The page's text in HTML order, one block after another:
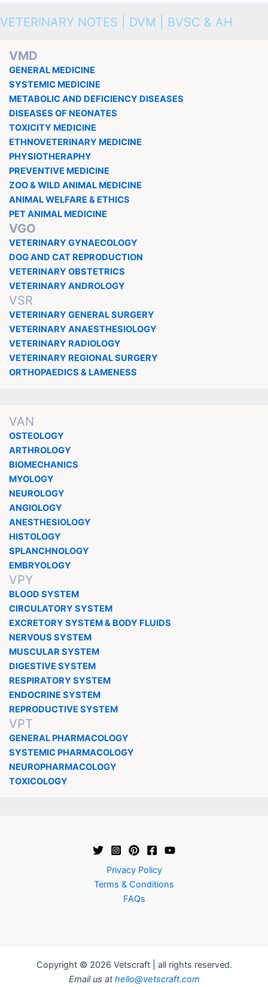
VETERINARY NOTES | DVM | BVSC & AH
VMD
GENERAL MEDICINE
SYSTEMIC MEDICINE
METABOLIC AND DEFICIENCY DISEASES
DISEASES OF NEONATES
TOXICITY MEDICINE
ETHNOVETERINARY MEDICINE
PHYSIOTHERAPHY
PREVENTIVE MEDICINE
ZOO & WILD ANIMAL MEDICINE
ANIMAL WELFARE & ETHICS
PET ANIMAL MEDICINE
VGO
VETERINARY GYNAECOLOGY
DOG AND CAT REPRODUCTION
VETERINARY OBSTETRICS
VETERINARY ANDROLOGY
VSR
VETERINARY GENERAL SURGERY
VETERINARY ANAESTHESIOLOGY
VETERINARY RADIOLOGY
VETERINARY REGIONAL SURGERY
ORTHOPAEDICS & LAMENESS
VAN
OSTEOLOGY
ARTHROLOGY
BIOMECHANICS
MYOLOGY
NEUROLOGY
ANGIOLOGY
ANESTHESIOLOGY
HISTOLOGY
SPLANCHNOLOGY
EMBRYOLOGY
VPY
BLOOD SYSTEM
CIRCULATORY SYSTEM
EXCRETORY SYSTEM & BODY FLUIDS
NERVOUS SYSTEM
MUSCULAR SYSTEM
DIGESTIVE SYSTEM
RESPIRATORY SYSTEM
ENDOCRINE SYSTEM
REPRODUCTIVE SYSTEM
VPT
GENERAL PHARMACOLOGY
SYSTEMIC PHARMACOLOGY
NEUROPHARMACOLOGY
TOXICOLOGY
Privacy Policy
Terms & Conditions
FAQs
Copyright © 2026 Vetscraft | all rights reserved.
Email us athello@vetscraft.com